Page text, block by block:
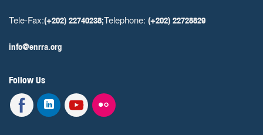
Tele-Fax:(+202) 22740238;Telephone: (+202) 22728829
info@enrra.org
Follow Us